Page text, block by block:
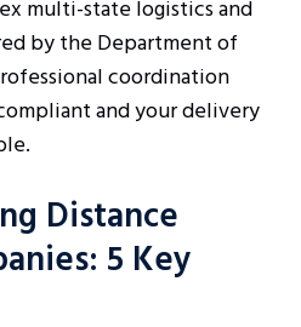
multi-state logistics and
by the Department of
coordination
and your delivery
Distance
5 Key